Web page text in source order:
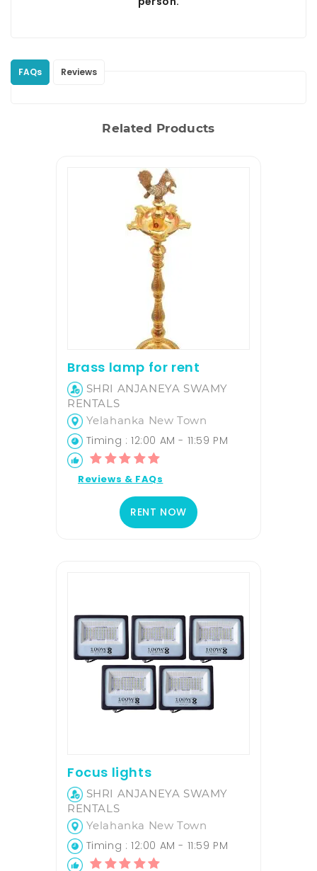
FAQs Reviews
Related Products
Brass lamp for rent
SHRI ANJANEYA SWAMY
RENTALS
Yelahanka New Town
Timing : 12:00 AM - 11:59 PM
Reviews & FAQs
RENT NOW
Focus lights
SHRI ANJANEYA SWAMY
RENTALS
Yelahanka New Town
Timing : 12:00 AM - 11:59 PM